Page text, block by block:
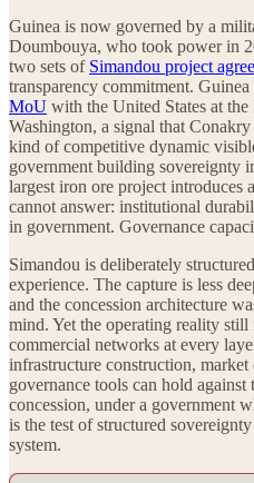
Guinea is now governed by a
Doumbouya, who took power in
two sets of Simandou project
transparency commitment. Guinea
MoU with the United States at
Washington, a signal that
kind of competitive dynamic
government building sovereignty
largest iron ore project introduces
cannot answer: institutional
in government. Governance
Simandou is deliberately
experience. The capture is less
and the concession architecture
mind. Yet the operating reality
commercial networks at every
infrastructure construction,
governance tools can hold
concession, under a government
is the test of structured
system.